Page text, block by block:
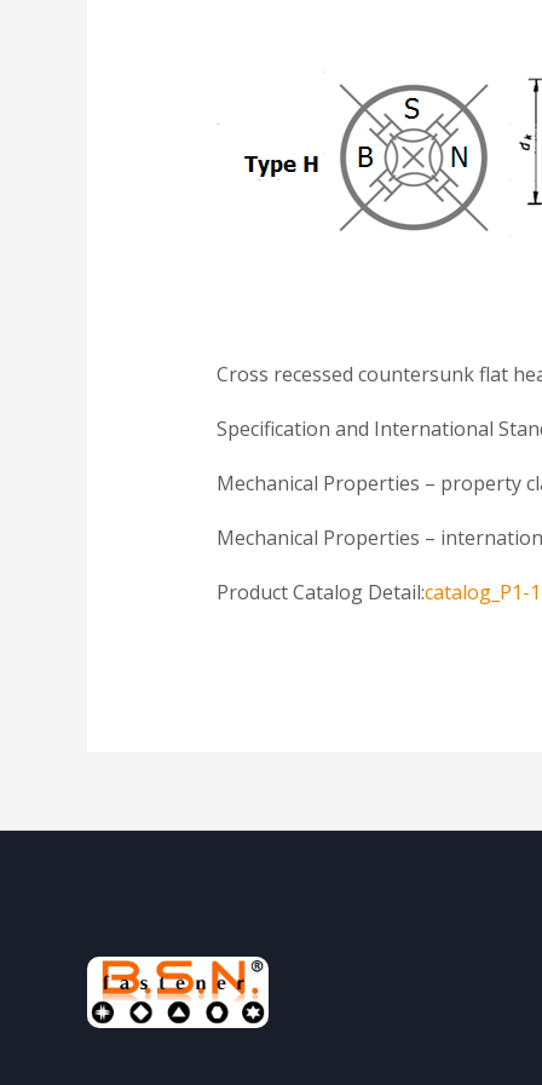
Cross recessed countersunk flat
Specification and International
Mechanical Properties – property
Mechanical Properties –
Product Catalog Detail:catalog_P1-